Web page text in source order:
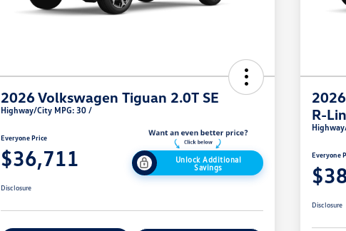
2026 Volkswagen Tiguan 2.0T SE
Highway/City MPG: 30 /
Everyone Price
$36,711
Unlock Additional
Savings
Disclosure
R-
Everyone
Disclosure